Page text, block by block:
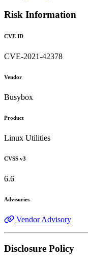
Risk Information
CVE ID
CVE-2021-42378
Vendor
Busybox
Product
Linux Utilities
CVSS v3
6.6
Advisories
Vendor Advisory
Disclosure Policy